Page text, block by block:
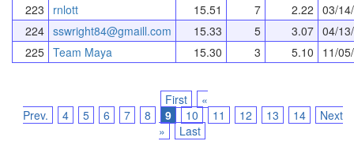
223
rnlott 15.51 7 2.22 03/
224 sswright84@gmaill.com 15.33 5 3.07 04/
225 Team Maya 15.30 3 5.10 11/
First
«
Prev.
4 5 6 7 8 9 10 11 12 13 14
Next
»
Last